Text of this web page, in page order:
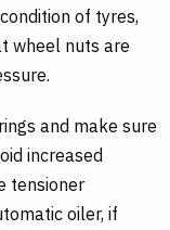
of tyres,
wheel nuts are
and make sure
increased
tensioner
oiler, if